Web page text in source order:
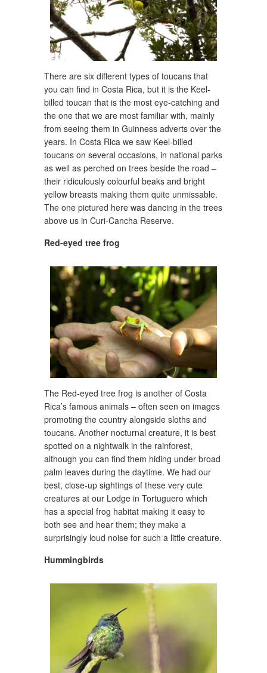
There are six different types of toucans that
you can find in Costa Rica, but it is the Keel-
billed toucan that is the most eye-catching and
the one that we are most familiar with, mainly
from seeing them in Guinness adverts over the
years. In Costa Rica we saw Keel-billed
toucans on several occasions, in national parks
as well as perched on trees beside the road –
their ridiculously colourful beaks and bright
yellow breasts making them quite unmissable.
The one pictured here was dancing in the trees
above us in Curi-Cancha Reserve.
Red-eyed tree frog
The Red-eyed tree frog is another of Costa
Rica’s famous animals – often seen on images
promoting the country alongside sloths and
toucans. Another nocturnal creature, it is best
spotted on a nightwalk in the rainforest,
although you can find them hiding under broad
palm leaves during the daytime. We had our
best, close-up sightings of these very cute
creatures at our Lodge in Tortuguero which
has a special frog habitat making it easy to
both see and hear them; they make a
surprisingly loud noise for such a little creature.
Hummingbirds